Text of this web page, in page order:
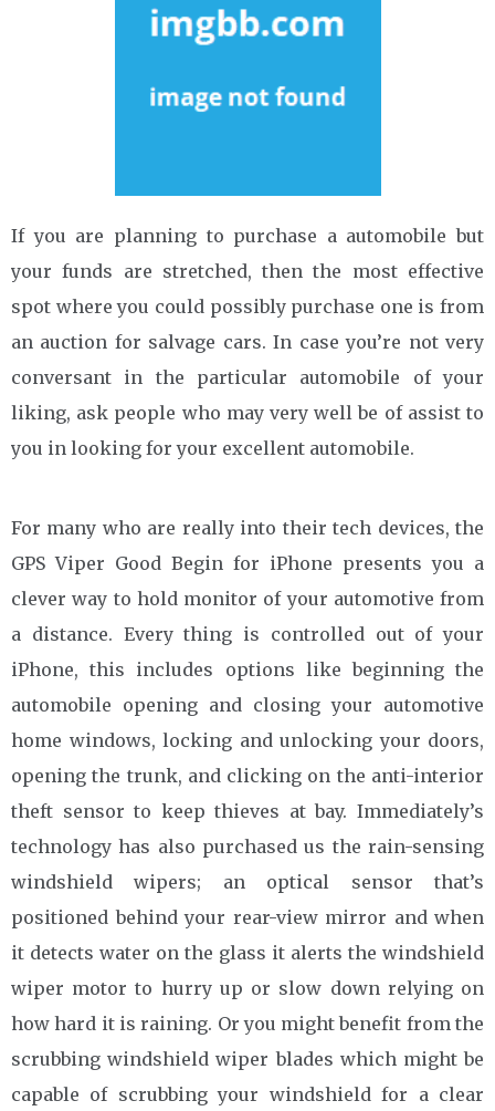
If you are planning to purchase a automobile but
your funds are stretched, then the most effective
spot where you could possibly purchase one is from
an auction for salvage cars. In case you’re not very
conversant in the particular automobile of your
liking, ask people who may very well be of assist to
you in looking for your excellent automobile.
For many who are really into their tech devices, the
GPS Viper Good Begin for iPhone presents you a
clever way to hold monitor of your automotive from
a distance. Every thing is controlled out of your
iPhone, this includes options like beginning the
automobile opening and closing your automotive
home windows, locking and unlocking your doors,
opening the trunk, and clicking on the anti-interior
theft sensor to keep thieves at bay. Immediately’s
technology has also purchased us the rain-sensing
windshield wipers; an optical sensor that’s
positioned behind your rear-view mirror and when
it detects water on the glass it alerts the windshield
wiper motor to hurry up or slow down relying on
how hard it is raining. Or you might benefit from the
scrubbing windshield wiper blades which might be
capable of scrubbing your windshield for a clear